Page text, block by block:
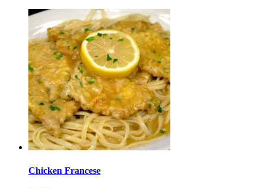
Chicken Francese